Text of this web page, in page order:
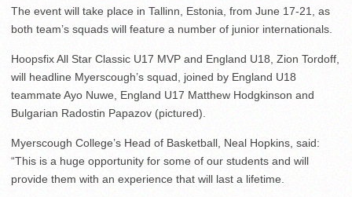
The event will take place in Tallinn, Estonia, from June 17-21, as
both team’s squads will feature a number of junior internationals.
Hoopsfix All Star Classic U17 MVP and England U18, Zion Tordoff,
will headline Myerscough’s squad, joined by England U18
teammate Ayo Nuwe, England U17 Matthew Hodgkinson and
Bulgarian Radostin Papazov (pictured).
Myerscough College’s Head of Basketball, Neal Hopkins, said:
“This is a huge opportunity for some of our students and will
provide them with an experience that will last a lifetime.